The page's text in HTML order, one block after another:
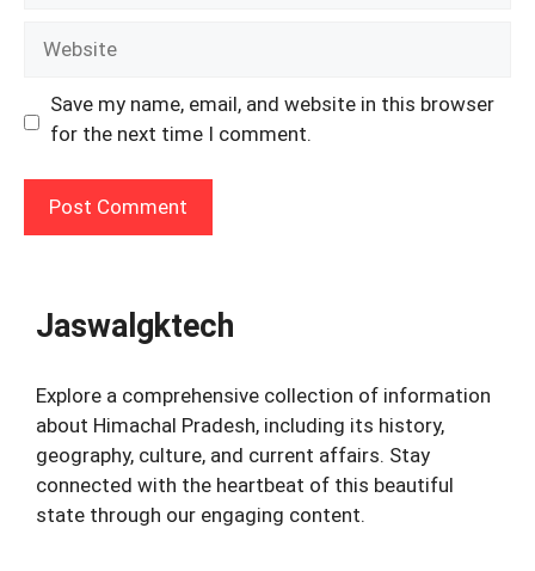
Save my name, email, and website in this browser
for the next time I comment.
Jaswalgktech
Explore a comprehensive collection of information
about Himachal Pradesh, including its history,
geography, culture, and current affairs. Stay
connected with the heartbeat of this beautiful
state through our engaging content.